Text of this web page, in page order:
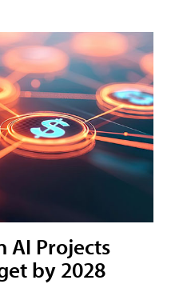
AI Projects
by 2028